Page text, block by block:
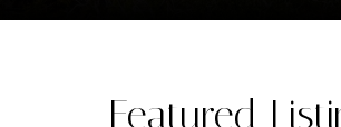
Featured